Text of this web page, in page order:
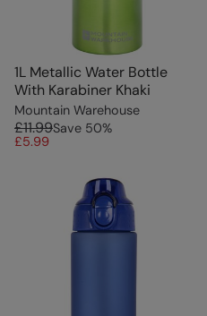
1L Metallic Water Bottle
With Karabiner Khaki
Mountain Warehouse
£11.99Save 50%
£5.99